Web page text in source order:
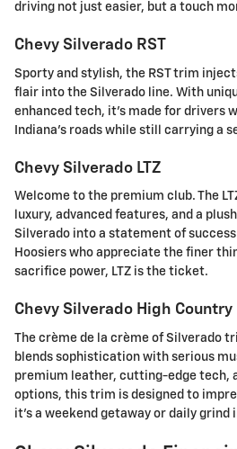
driving not just easier, but a touch
Chevy Silverado RST
Sporty and stylish, the RST trim
flair into the Silverado line. With
enhanced tech, it's made for drivers
Indiana's roads while still carrying a
Chevy Silverado LTZ
Welcome to the premium club. The
luxury, advanced features, and a
Silverado into a statement of
Hoosiers who appreciate the finer
sacrifice power, LTZ is the ticket.
Chevy Silverado High Country
The crème de la crème of Silverado
blends sophistication with serious
premium leather, cutting-edge tech,
options, this trim is designed to
it's a weekend getaway or daily grind